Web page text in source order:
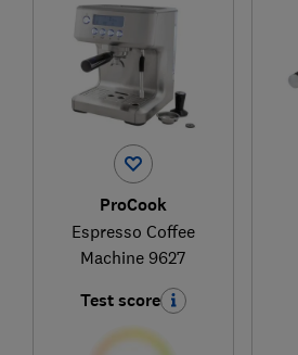
ProCook
Espresso Coffee
Machine 9627
Test score